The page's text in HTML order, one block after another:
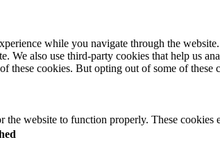
while you navigate through the
We also use third-party cookies that help us
these cookies. But opting out of some of
the website to function properly. These